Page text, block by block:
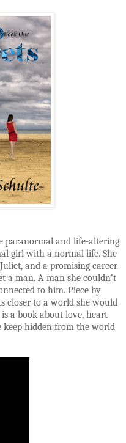
paranormal and life-altering
girl with a normal life. She
and a promising career.
a man. A man she couldn’t
to him. Piece by
closer to a world she would
is a book about love, heart
hidden from the world